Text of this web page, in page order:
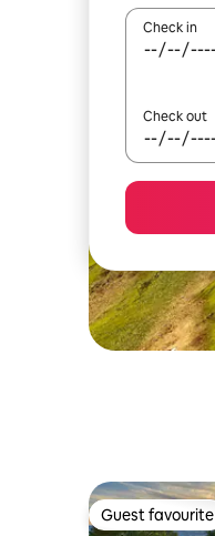
Check in
Check out
Guest favourite
Guest favourite